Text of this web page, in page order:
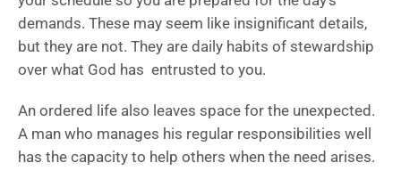
demands. These may seem like insignificant details,
but they are not. They are daily habits of stewardship
over what God has entrusted to you.
An ordered life also leaves space for the unexpected.
A man who manages his regular responsibilities well
has the capacity to help others when the need arises.